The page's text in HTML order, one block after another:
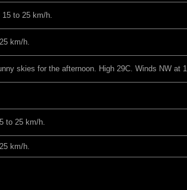
15 to 25 km/h.
km/h.
skies for the afternoon. High 29C. Winds NW at
to 25 km/h.
km/h.